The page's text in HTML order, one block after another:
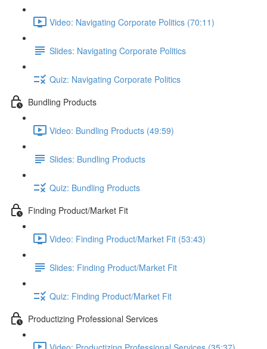
Video: Navigating Corporate Politics (70:11)
Slides: Navigating Corporate Politics
Quiz: Navigating Corporate Politics
Bundling Products
Video: Bundling Products (49:59)
Slides: Bundling Products
Quiz: Bundling Products
Finding Product/Market Fit
Video: Finding Product/Market Fit (53:43)
Slides: Finding Product/Market Fit
Quiz: Finding Product/Market Fit
Productizing Professional Services